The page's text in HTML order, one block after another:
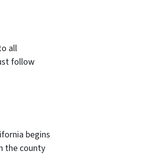
all
follow
begins
the county